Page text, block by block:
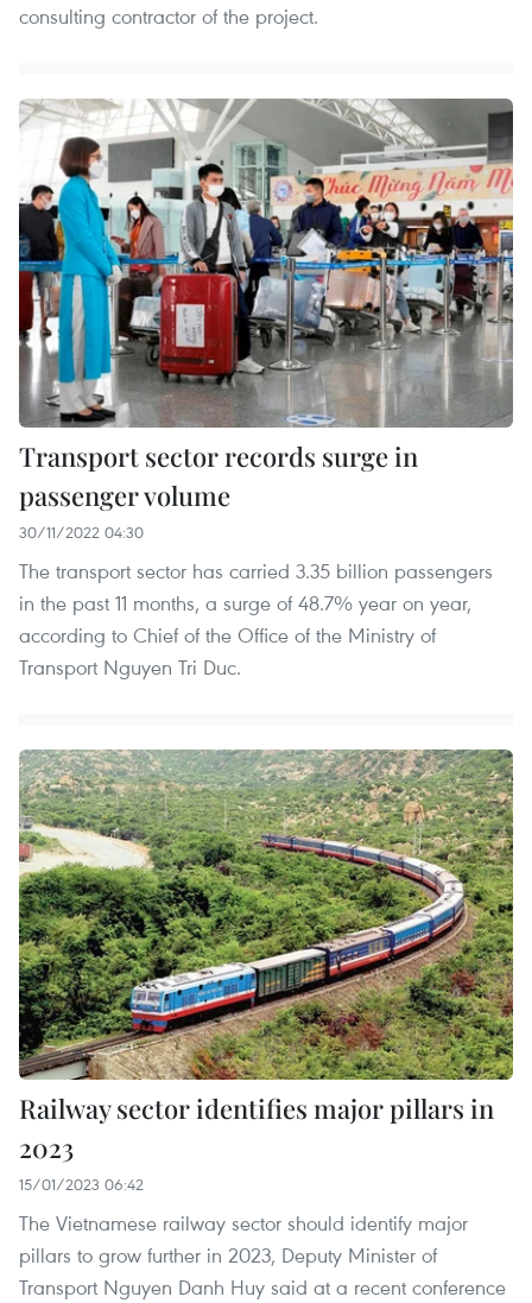
consulting contractor of the project.
Transport sector records surge in
passenger volume
30/11/2022 04:30
The transport sector has carried 3.35 billion passengers
in the past 11 months, a surge of 48.7% year on year,
according to Chief of the Office of the Ministry of
Transport Nguyen Tri Duc.
Railway sector identifies major pillars in
2023
15/01/2023 06:42
The Vietnamese railway sector should identify major
pillars to grow further in 2023, Deputy Minister of
Transport Nguyen Danh Huy said at a recent conference